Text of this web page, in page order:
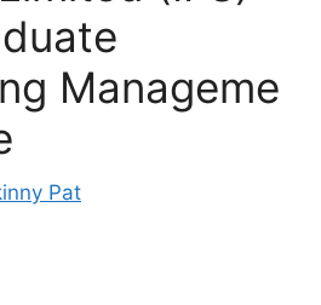
Manageme
Pat